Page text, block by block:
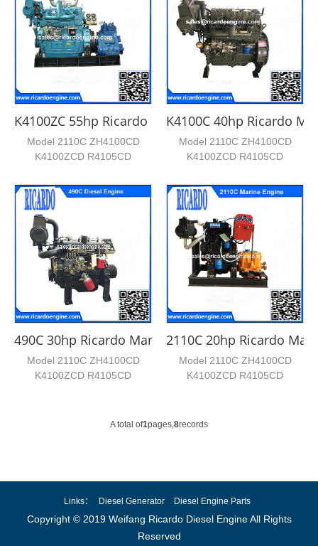
K4100ZC 55hp Ricardo Marine Engine
Model 2110C ZH4100CD
K4100ZCD R4105CD
4 4 Bore*...
K4100C 40hp Ricardo
Model 2110C ZH4100CD
K4100ZCD R4105CD
4 4 Bore*...
490C 30hp Ricardo Marine Engine
Model 2110C ZH4100CD
K4100ZCD R4105CD
2110C 20hp Ricardo
Model 2110C ZH4100CD
K4100ZCD R4105CD
A total of1pages,8records
Links： Diesel Generator Diesel Engine Parts
Copyright © 2019 Weifang Ricardo Diesel Engine All Rights
Reserved